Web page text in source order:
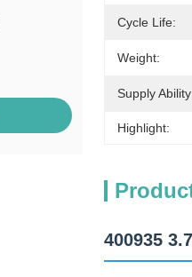
Cycle Life:
Weight:
Supply
Highlight:
400935